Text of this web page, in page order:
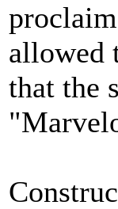
allowed
that the